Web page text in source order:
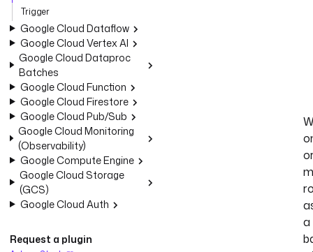
Trigger
Google Cloud Dataflow
Google Cloud Vertex AI
Google Cloud Dataproc
Batches
Google Cloud Function
Google Cloud Firestore
Google Cloud Pub/Sub
Google Cloud Monitoring
(Observability)
Google Compute Engine
Google Cloud Storage
(GCS)
Google Cloud Auth
Request a plugin
a